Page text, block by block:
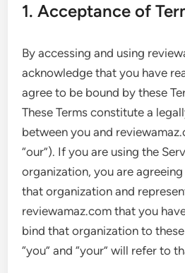
1. Acceptance of
By accessing and using
acknowledge that you have
agree to be bound by these
These Terms constitute a
between you and
“our”). If you are using the
organization, you are
that organization and
reviewamaz.com that you
bind that organization to
“you” and “your” will refer to